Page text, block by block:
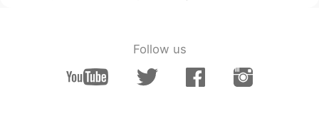
no name 2020.06.25 03:39
EN
Follow us